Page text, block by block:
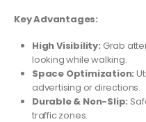
Key Advantages:
High Visibility: Grab
looking while walking.
Space Optimization:
advertising or directions.
Durable & Non-Slip:
traffic zones.